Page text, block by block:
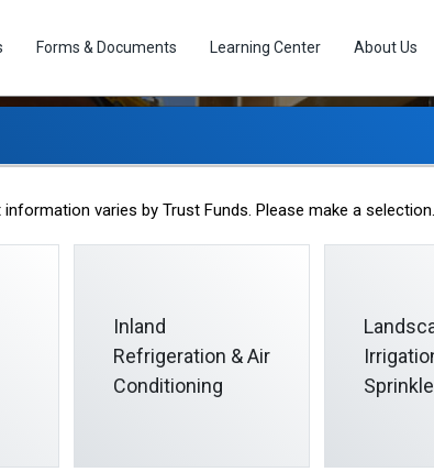
Forms & Documents Learning Center About Us
Eligibility
information varies by Trust Funds. Please make a selection.
Inland
Refrigeration & Air
Conditioning